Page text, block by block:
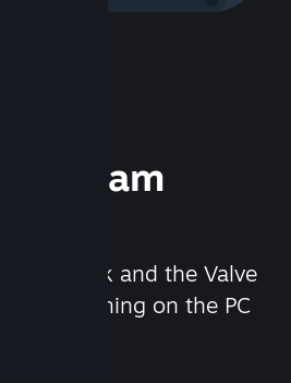
Steam
Deck and the Valve
make gaming on the PC